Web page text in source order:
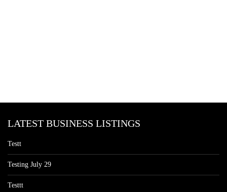
LATEST BUSINESS LISTINGS
Testt
Testing July 29
Testtt